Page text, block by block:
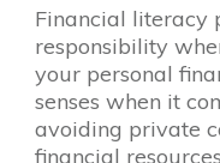
Financial literacy
responsibility
your personal
senses when it
avoiding private
financial